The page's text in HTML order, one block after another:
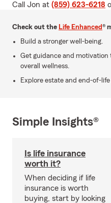
Call Jon at (859) 623-6218
Check out the Life Enhanced®
Build a stronger well-being.
Get guidance and motivation
overall wellness.
Explore estate and end-of-
Simple Insights®
Is life insurance
worth it?
When deciding if life
insurance is worth
buying, start by looking